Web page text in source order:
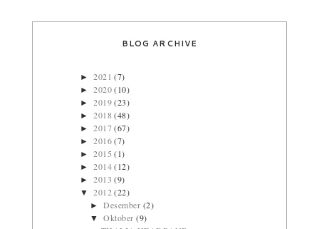
BLOG ARCHIVE
►2021(7)
►2020(10)
►2019(23)
►2018(48)
►2017(67)
►2016(7)
►2015(1)
►2014(12)
►2013(9)
▼2012(22)
►Desember (2)
▼Oktober(9)